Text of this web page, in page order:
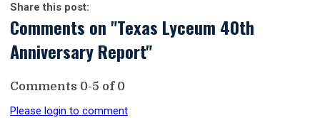
Share this post:
Comments on "Texas Lyceum 40th
Anniversary Report"
Comments 0-5 of0
Please login to comment